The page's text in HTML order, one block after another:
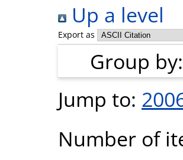
Up a level
Export as
Group by:
Jump to:
Number of